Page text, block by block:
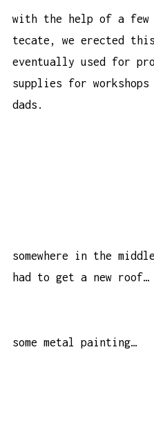
with the help of a few
tecate, we erected
eventually used for
supplies for
dads.
somewhere in the
had to get a new roof…
some metal painting…